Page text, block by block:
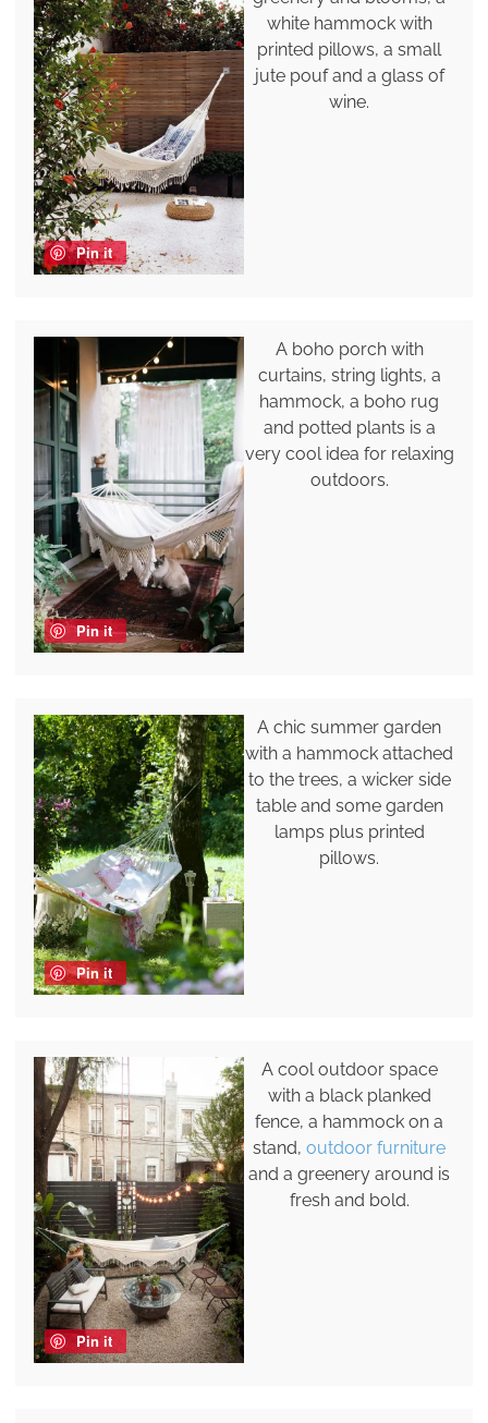
Pin it
white hammock with
printed pillows, a small
jute pouf and a glass of
wine.
Pin it
A boho porch with
curtains, string lights, a
hammock, a boho rug
and potted plants is a
very cool idea for relaxing
outdoors.
Pin it
A chic summer garden
with a hammock attached
to the trees, a wicker side
table and some garden
lamps plus printed
pillows.
Pin it
A cool outdoor space
with a black planked
fence, a hammock on a
stand,outdoor furniture
and a greenery around is
fresh and bold.